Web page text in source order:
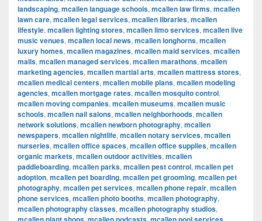
landscaping, mcallen language schools, mcallen law firms, mcallen
lawn care, mcallen legal services, mcallen libraries, mcallen
lifestyle, mcallen lighting stores, mcallen limo services, mcallen live
music venues, mcallen local news, mcallen longhorns, mcallen
luxury homes, mcallen magazines, mcallen maid services, mcallen
malls, mcallen managed services, mcallen marathons, mcallen
marketing agencies, mcallen martial arts, mcallen mattress stores,
mcallen medical centers, mcallen mobile plans, mcallen modeling
agencies, mcallen mortgage rates, mcallen mosquito control,
mcallen moving companies, mcallen museums, mcallen music
schools, mcallen nail salons, mcallen neighborhoods, mcallen
network solutions, mcallen newborn photography, mcallen
newspapers, mcallen nightlife, mcallen notary services, mcallen
nurseries, mcallen office spaces, mcallen office supplies, mcallen
organic markets, mcallen outdoor activities, mcallen
paddleboarding, mcallen parks, mcallen pest control, mcallen pet
adoption, mcallen pet boarding, mcallen pet grooming, mcallen pet
photography, mcallen pet services, mcallen phone repair, mcallen
phone services, mcallen photo booths, mcallen photography,
mcallen photography classes, mcallen photography studios,
, , ,